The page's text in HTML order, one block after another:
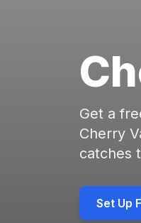
Get a
Cherry
catches
Set Up